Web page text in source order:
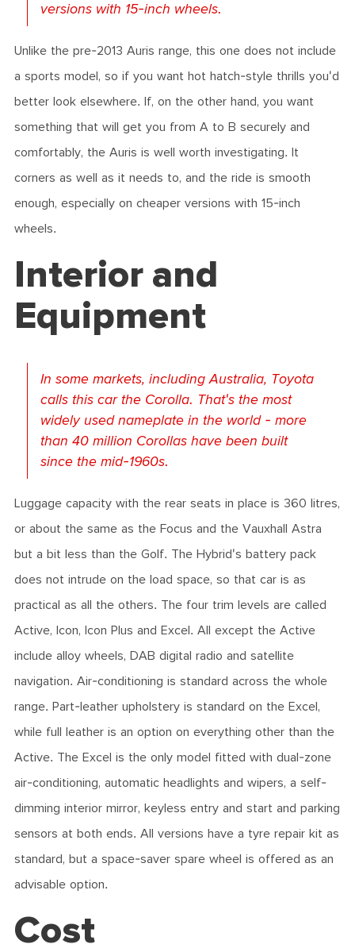
versions with 15-inch wheels.
Unlike the pre-2013 Auris range, this one does not include
a sports model, so if you want hot hatch-style thrills you'd
better look elsewhere. If, on the other hand, you want
something that will get you from A to B securely and
comfortably, the Auris is well worth investigating. It
corners as well as it needs to, and the ride is smooth
enough, especially on cheaper versions with 15-inch
wheels.
Interior and
Equipment
In some markets, including Australia, Toyota
calls this car the Corolla. That's the most
widely used nameplate in the world - more
than 40 million Corollas have been built
since the mid-1960s.
Luggage capacity with the rear seats in place is 360 litres,
or about the same as the Focus and the Vauxhall Astra
but a bit less than the Golf. The Hybrid's battery pack
does not intrude on the load space, so that car is as
practical as all the others. The four trim levels are called
Active, Icon, Icon Plus and Excel. All except the Active
include alloy wheels, DAB digital radio and satellite
navigation. Air-conditioning is standard across the whole
range. Part-leather upholstery is standard on the Excel,
while full leather is an option on everything other than the
Active. The Excel is the only model fitted with dual-zone
air-conditioning, automatic headlights and wipers, a self-
dimming interior mirror, keyless entry and start and parking
sensors at both ends. All versions have a tyre repair kit as
standard, but a space-saver spare wheel is offered as an
advisable option.
Cost